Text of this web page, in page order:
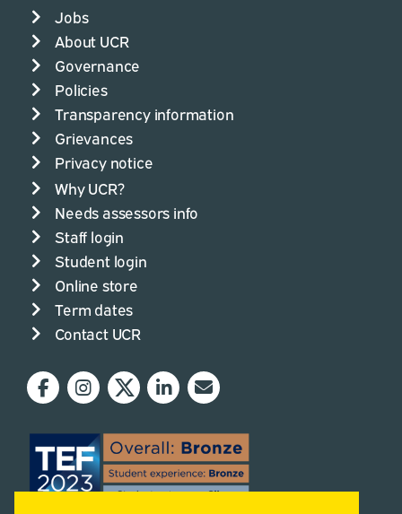
Jobs
About UCR
Governance
Policies
Transparency information
Grievances
Privacy notice
Why UCR?
Needs assessors info
Staff login
Student login
Online store
Term dates
Contact UCR